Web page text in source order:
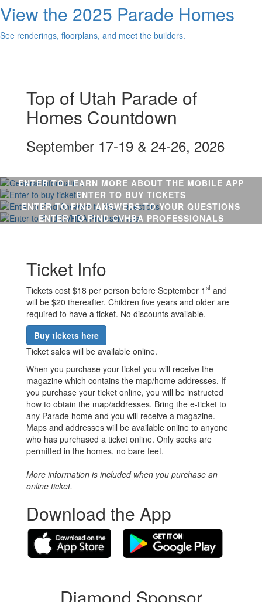
View the 2025 Parade Homes
See renderings, floorplans, and meet the builders.
Top of Utah Parade of
Homes Countdown
September 17-19 & 24-26, 2026
ENTER TO LEARN MORE ABOUT THE MOBILE APP
ENTER TO BUY TICKETS
ENTER TO FIND ANSWERS TO YOUR QUESTIONS
ENTER TO FIND CVHBA PROFESSIONALS
Ticket Info
Tickets cost $18 per person before September 1 st and
will be $20 thereafter. Children five years and older are
required to have a ticket. No discounts available.
Buy tickets here
Ticket sales will be available online.
When you purchase your ticket you will receive the
magazine which contains the map/home addresses. If
you purchase your ticket online, you will be instructed
how to obtain the map/addresses. Bring the e-ticket to
any Parade home and you will receive a magazine.
Maps and addresses will be available online to anyone
who has purchased a ticket online. Only socks are
permitted in the homes, no bare feet.
More information is included when you purchase an
online ticket.
Download the App
Diamond Sponsor